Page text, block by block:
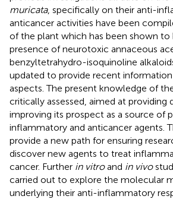
muricata, specifically on their anti-
anticancer activities have been
of the plant which has been shown
presence of neurotoxic annaceous
benzyltetrahydro-isoquinoline
updated to provide recent
aspects. The present knowledge of
critically assessed, aimed at providing
improving its prospect as a source of
inflammatory and anticancer agents.
provide a new path for ensuring
discover new agents to treat
cancer. Further in vitroand in vivo
carried out to explore the molecular
underlying their anti-inflammatory